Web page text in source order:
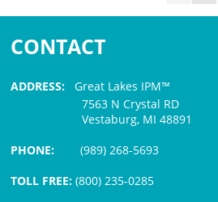
CONTACT
ADDRESS: Great Lakes IPM™
7563 N Crystal RD
Vestaburg, MI 48891
PHONE:(989) 268-5693
TOLL FREE: (800) 235-0285